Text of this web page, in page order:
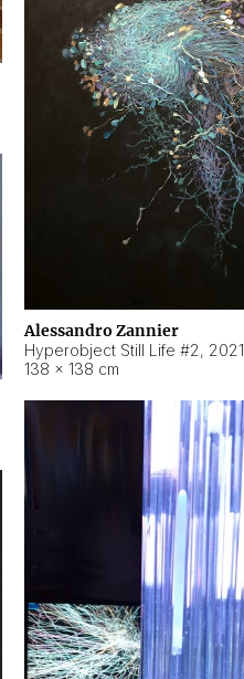
Alessandro Zannier
Hyperobject Still Life #2, 2021
138 × 138 cm